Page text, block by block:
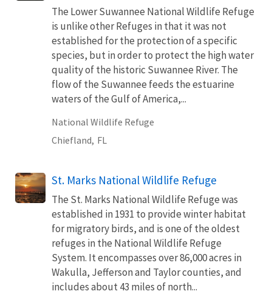
The Lower Suwannee National Wildlife Refuge
is unlike other Refuges in that it was not
established for the protection of a specific
species, but in order to protect the high water
quality of the historic Suwannee River. The
flow of the Suwannee feeds the estuarine
waters of the Gulf of America,...
National Wildlife Refuge
Chiefland, FL
St. Marks National Wildlife Refuge
The St. Marks National Wildlife Refuge was
established in 1931 to provide winter habitat
for migratory birds, and is one of the oldest
refuges in the National Wildlife Refuge
System. It encompasses over 86,000 acres in
Wakulla, Jefferson and Taylor counties, and
includes about 43 miles of north...